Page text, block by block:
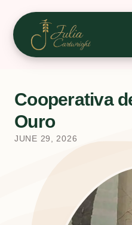
Cooperativa
Ouro
JUNE 29, 2026